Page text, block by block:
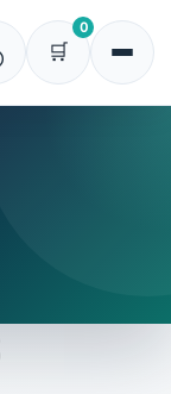
0